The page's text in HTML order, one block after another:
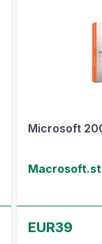
Microsoft
EUR39